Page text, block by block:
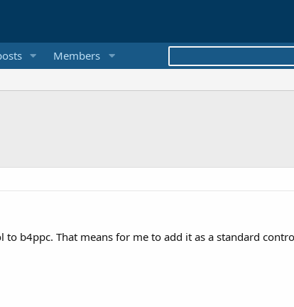
Members
b4ppc. That means for me to add it as a standard